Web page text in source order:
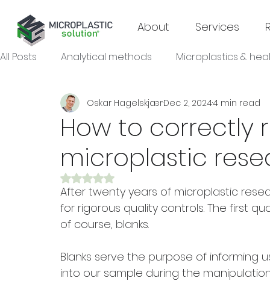
About Services
All Posts Analytical methods Microplastics &
Microplastics & agroecosystems Microplastics
Microplastics & industrial sectors
How to correctly
microplastic
Oskar HagelskjærDec 2, 20244 min read
Rated NaN out of 5 stars.
After twenty years of microplastic
for rigorous quality controls. The first
of course, blanks.
Blanks serve the purpose of
into our sample during the